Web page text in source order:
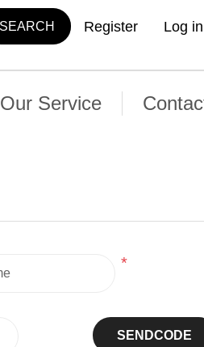
Register Log in
Our Service
*
SENDCODE